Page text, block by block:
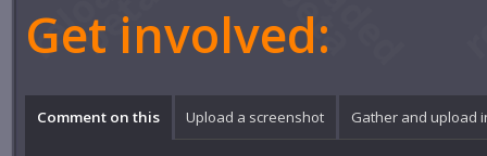
Get involved:
Comment on this Upload a screenshot Gather and upload